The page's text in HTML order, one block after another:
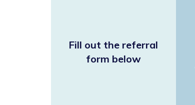
Fill out the referral
form below